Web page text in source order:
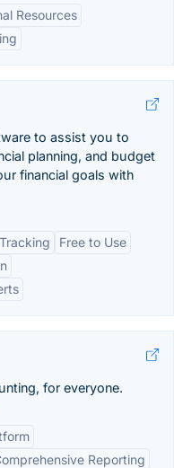
Resources
to assist you to
planning, and budget
financial goals with
Free to Use
for everyone.
Reporting